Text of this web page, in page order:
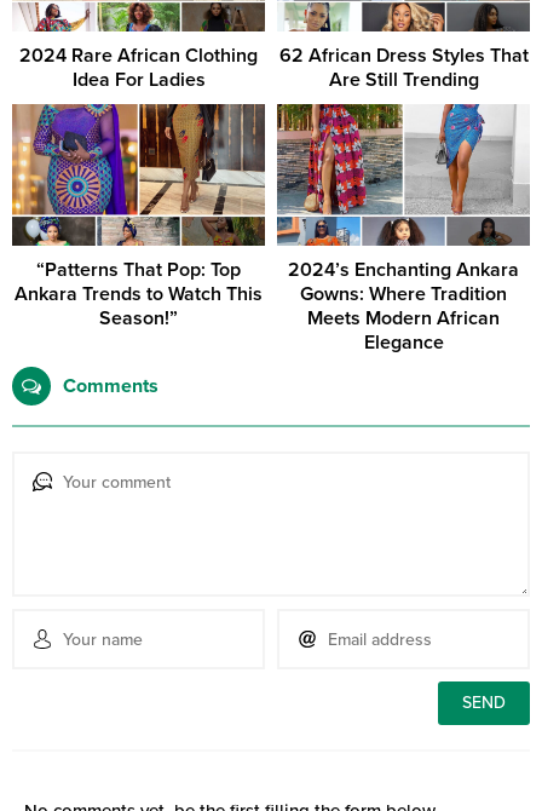
2024 Rare African Clothing
Idea For Ladies
62 African Dress Styles That
Are Still Trending
“Patterns That Pop: Top
Ankara Trends to Watch This
Season!”
2024’s Enchanting Ankara
Gowns: Where Tradition
Meets Modern African
Elegance
Comments